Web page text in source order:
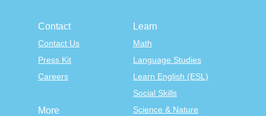
Contact
Contact Us
Press Kit
Careers
Learn
Math
Language Studies
Learn English (ESL)
Social Skills
Science & Nature
More